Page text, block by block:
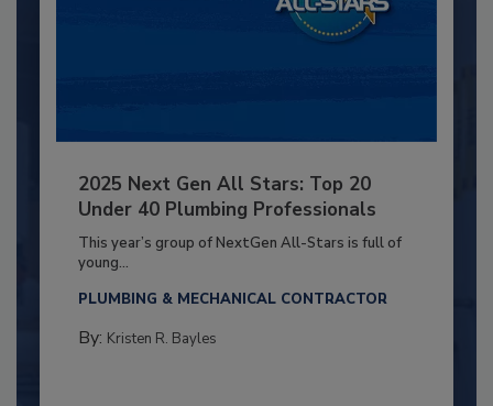
2025 Next Gen All Stars: Top 20
Under 40 Plumbing Professionals
This year’s group of NextGen All-Stars is full of
young...
PLUMBING & MECHANICAL CONTRACTOR
By: Kristen R. Bayles